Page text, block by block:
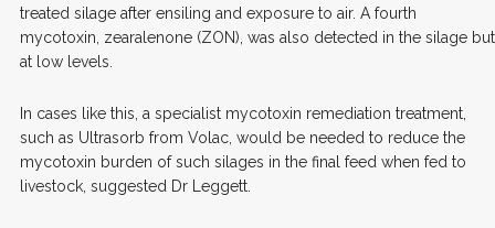
treated silage after ensiling and exposure to air. A fourth
mycotoxin, zearalenone (ZON), was also detected in the silage but
at low levels.
In cases like this, a specialist mycotoxin remediation treatment,
such as Ultrasorb from Volac, would be needed to reduce the
mycotoxin burden of such silages in the final feed when fed to
livestock, suggested Dr Leggett.